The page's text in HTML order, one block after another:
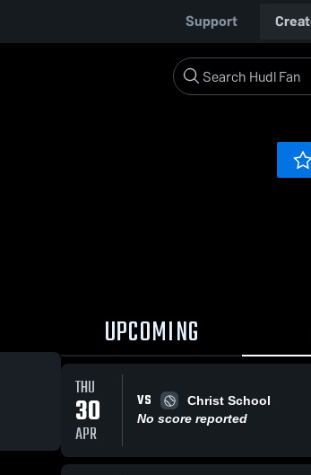
Support
UPCOMING
THU
30
APR
VS
Christ School
No score reported